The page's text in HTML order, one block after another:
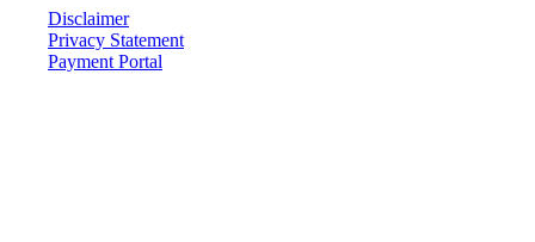
Disclaimer
Privacy Statement
Payment Portal